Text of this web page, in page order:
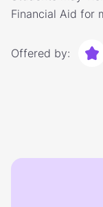
Financial Aid for
Offered by: